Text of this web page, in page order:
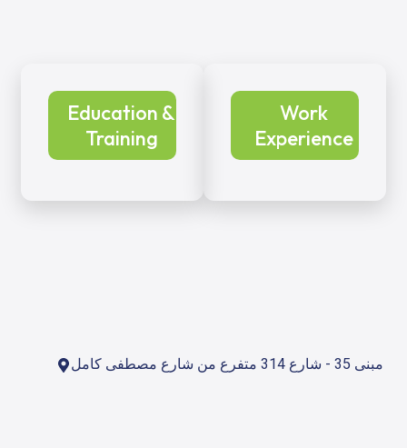
Education &
Training
Work
Experience
مبنى 35 - شارع 314 متفرع من شارع مصطفى كامل